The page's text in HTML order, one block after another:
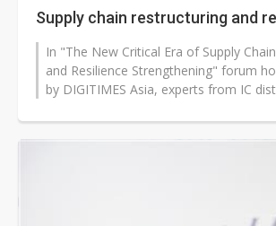
Supply chain restructuring and
In "The New Critical Era of Supply
and Resilience Strengthening" forum
by DIGITIMES Asia, experts from IC